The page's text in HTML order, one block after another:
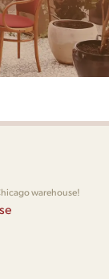
warehouse!